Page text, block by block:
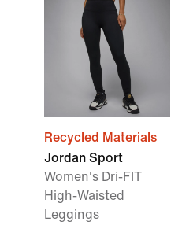
Recycled Materials
Jordan Sport
Women's Dri-FIT
High-Waisted
Leggings